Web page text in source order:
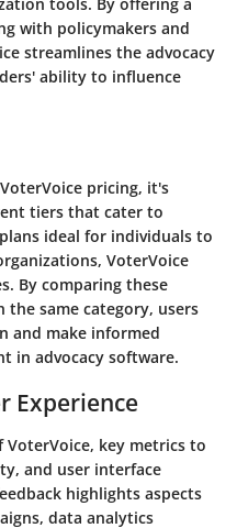
with policymakers and
streamlines the advocacy
ability to influence
pricing, it's
tiers that cater to
ideal for individuals to
VoterVoice
By comparing these
same category, users
and make informed
in advocacy software.
Experience
VoterVoice, key metrics to
and user interface
highlights aspects
data analytics